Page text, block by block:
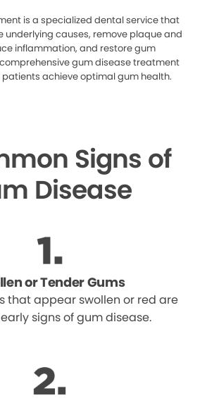
is a specialized dental service that
underlying causes, remove plaque and
inflammation, and restore gum
gum disease treatment
patients achieve optimal gum health.
Signs of
Disease
or Tender Gums
that appear swollen or red are
signs of gum disease.